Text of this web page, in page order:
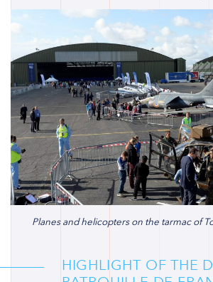
Planes and helicopters on the tarmac of
HIGHLIGHT OF THE